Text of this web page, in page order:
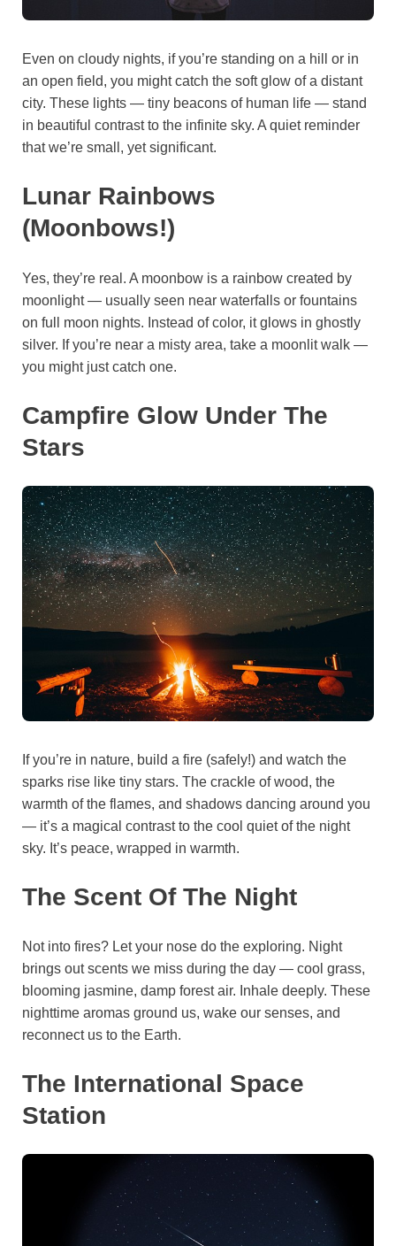
Even on cloudy nights, if you’re standing on a hill or in
an open field, you might catch the soft glow of a distant
city. These lights — tiny beacons of human life — stand
in beautiful contrast to the infinite sky. A quiet reminder
that we’re small, yet significant.
Lunar Rainbows
(Moonbows!)
Yes, they’re real. A moonbow is a rainbow created by
moonlight — usually seen near waterfalls or fountains
on full moon nights. Instead of color, it glows in ghostly
silver. If you’re near a misty area, take a moonlit walk —
you might just catch one.
Campfire Glow Under The
Stars
If you’re in nature, build a fire (safely!) and watch the
sparks rise like tiny stars. The crackle of wood, the
warmth of the flames, and shadows dancing around you
— it’s a magical contrast to the cool quiet of the night
sky. It’s peace, wrapped in warmth.
The Scent Of The Night
Not into fires? Let your nose do the exploring. Night
brings out scents we miss during the day — cool grass,
blooming jasmine, damp forest air. Inhale deeply. These
nighttime aromas ground us, wake our senses, and
reconnect us to the Earth.
The International Space
Station